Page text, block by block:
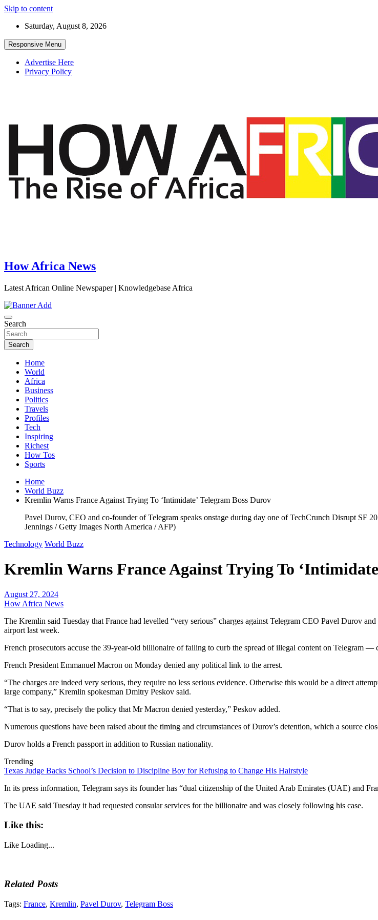
Skip to content
Saturday, August 8, 2026
Responsive Menu
Advertise Here
Privacy Policy
How Africa News
Latest African Online Newspaper | Knowledgebase Africa
Search
Search
Home
World
Africa
Business
Politics
Travels
Profiles
Tech
Inspiring
Richest
How Tos
Sports
Home
World Buzz
Kremlin Warns France Against Trying To ‘Intimidate’ Telegram Boss Durov
Pavel Durov, CEO and co-founder of Telegram speaks onstage during day one of TechCrunch Disrupt SF
Jennings / Getty Images North America / AFP)
Technology World Buzz
Kremlin Warns France Against Trying To
August 27, 2024
How Africa News
The Kremlin said Tuesday that France had levelled “very serious” charges against Telegram CEO Pavel Durov
airport last week.
French prosecutors accuse the 39-year-old billionaire of failing to curb the spread of illegal content on Telegram —
French President Emmanuel Macron on Monday denied any political link to the arrest.
“The charges are indeed very serious, they require no less serious evidence. Otherwise this would be a direct
large company,” Kremlin spokesman Dmitry Peskov said.
“That is to say, precisely the policy that Mr Macron denied yesterday,” Peskov added.
Numerous questions have been raised about the timing and circumstances of Durov’s detention, which a source
Durov holds a French passport in addition to Russian nationality.
Trending
Texas Judge Backs School’s Decision to Discipline Boy for Refusing to Change His Hairstyle
In its press information, Telegram says its founder has “dual citizenship of the United Arab Emirates (UAE) and
The UAE said Tuesday it had requested consular services for the billionaire and was closely following his case.
Like this:
Like Loading...
Related Posts
Tags: France, Kremlin, Pavel Durov, Telegram Boss